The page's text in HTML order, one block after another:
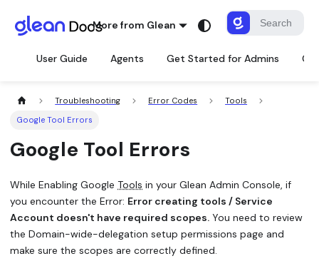
More from Glean
User Guide Agents Get Started for Admins
Troubleshooting Error Codes
Tools
Google Tool Errors
Google Tool Errors
While Enabling Google Tools in your Glean Admin Console, if
you encounter the Error: Error creating tools / Service
Account doesn't have required scopes. You need to review
the Domain-wide-delegation setup permissions page and
make sure the scopes are correctly defined.